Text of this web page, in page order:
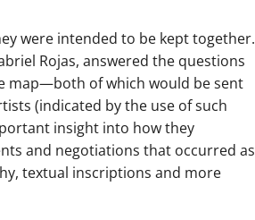
were intended to be kept together.
Rojas, answered the questions
map—both of which would be sent
(indicated by the use of such
insight into how they
and negotiations that occurred as
textual inscriptions and more